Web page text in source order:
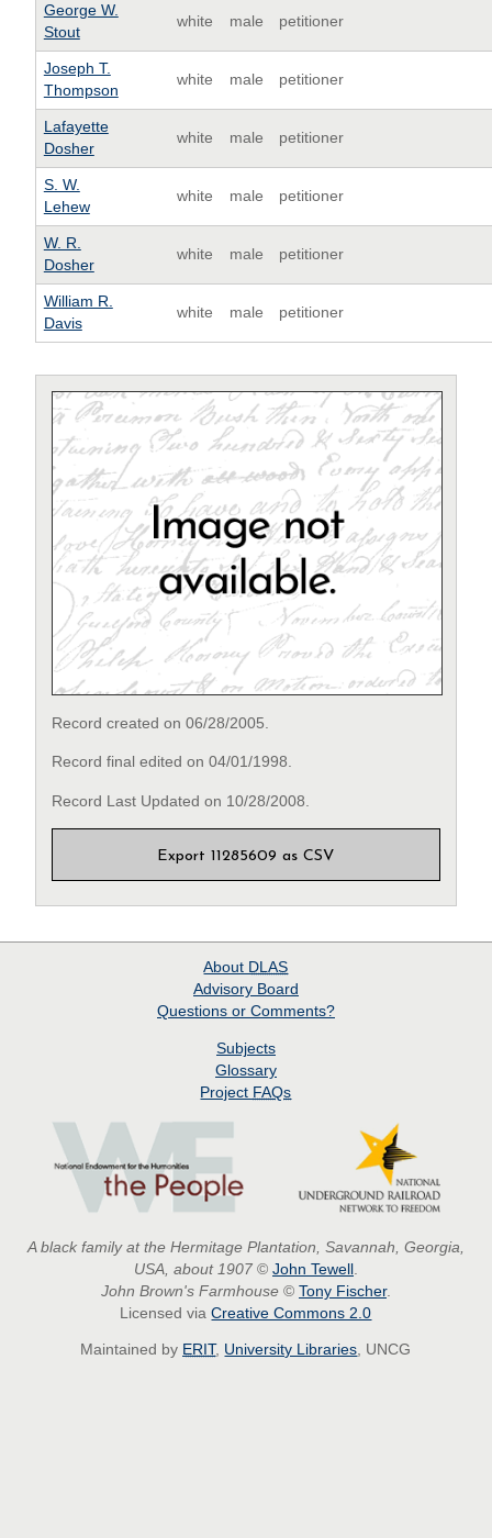
George W.
Stout
white male petitioner
Joseph T.
Thompson
white male petitioner
Lafayette
Dosher
white male petitioner
S. W.
Lehew
white male petitioner
W. R.
Dosher
white male petitioner
William R.
Davis
white male petitioner
Record created on 06/28/2005.
Record final edited on 04/01/1998.
Record Last Updated on 10/28/2008.
Export 11285609 as CSV
About DLAS
Advisory Board
Questions or Comments?
Subjects
Glossary
Project FAQs
A black family at the Hermitage Plantation, Savannah, Georgia,
USA, about 1907 © John Tewell
John Brown's Farmhouse © Tony Fischer.
Licensed viaCreative Commons 2.0
Maintained by ERIT, University Libraries, UNCG